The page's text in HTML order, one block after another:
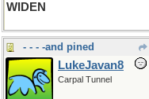
WIDEN
- - - -and pined
LukeJavan8
Carpal Tunnel